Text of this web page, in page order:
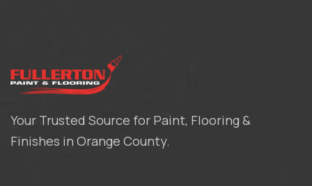
Your Trusted Source for Paint, Flooring &
Finishes in Orange County.